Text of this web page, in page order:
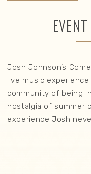
Josh Johnson’s
live music
community of being
nostalgia of summer
experience Josh